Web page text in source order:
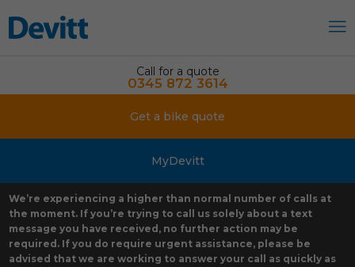
Call for a quote
0345 872 3614
Get a bike quote
MyDevitt
We’re experiencing a higher than normal number of calls at
the moment. If you’re trying to call us solely about a text
message you have received, no further action may be
required. If you do require urgent assistance, please be
advised that we are working to answer your call as quickly as